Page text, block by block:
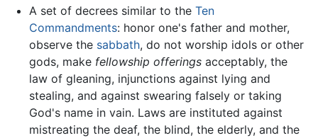
A set of decrees similar to the Ten
Commandments: honor one's father and mother,
observe the sabbath, do not worship idols or other
gods, make fellowship offeringsacceptably, the
law of gleaning, injunctions against lying and
stealing, and against swearing falsely or taking
God's name in vain. Laws are instituted against
mistreating the deaf, the blind, the elderly, and the